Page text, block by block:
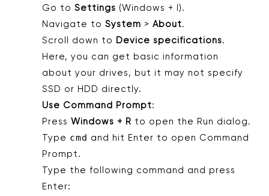
Go to Settings (Windows + I).
Navigate to System > About.
Scroll down to Device specifications.
Here, you can get basic information
about your drives, but it may not specify
SSD or HDD directly.
Use Command Prompt:
Press Windows + R to open the Run dialog.
Type cmd and hit Enter to open Command
Prompt.
Type the following command and press
Enter: